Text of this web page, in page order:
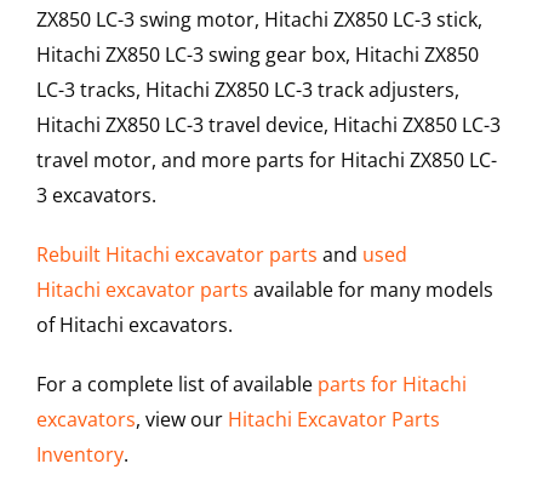
ZX850 LC-3 swing motor, Hitachi ZX850 LC-3 stick,
Hitachi ZX850 LC-3 swing gear box, Hitachi ZX850
LC-3 tracks, Hitachi ZX850 LC-3 track adjusters,
Hitachi ZX850 LC-3 travel device, Hitachi ZX850 LC-3
travel motor, and more parts for Hitachi ZX850 LC-
3 excavators.
Rebuilt Hitachi excavator parts and used
Hitachi excavator parts available for many models
of Hitachi excavators.
For a complete list of available parts for Hitachi
excavators, view our Hitachi Excavator Parts
Inventory.